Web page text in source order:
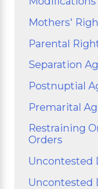
Mothers'
Parental
Separation
Postnuptial
Premarital
Restraining
Orders
Uncontested
Uncontested